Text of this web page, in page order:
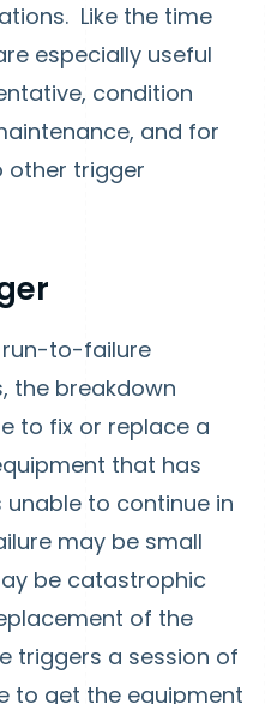
Like the time
especially useful
condition
and for
other trigger
run-to-failure
the breakdown
to fix or replace a
that has
to continue in
may be small
be catastrophic
of the
triggers a session of
to get the equipment